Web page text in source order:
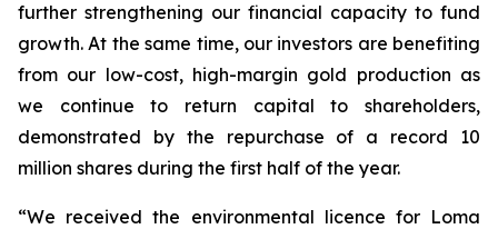
further strengthening our financial capacity to fund
growth. At the same time, our investors are benefiting
from our low-cost, high-margin gold production as
we continue to return capital to shareholders,
demonstrated by the repurchase of a record 10
million shares during the first half of the year.
“We received the environmental licence for Loma